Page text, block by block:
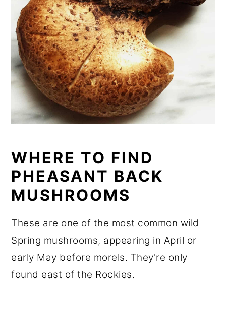
WHERE TO FIND
PHEASANT BACK
MUSHROOMS
These are one of the most common wild
Spring mushrooms, appearing in April or
early May before morels. They're only
found east of the Rockies.